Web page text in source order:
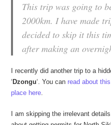
This trip was going to
2000km. I have made
decided to skip it this
after making an
I recently did another trip to a
‘ Dzongu‘. You can read about
place here.
I am skipping the irrelevant